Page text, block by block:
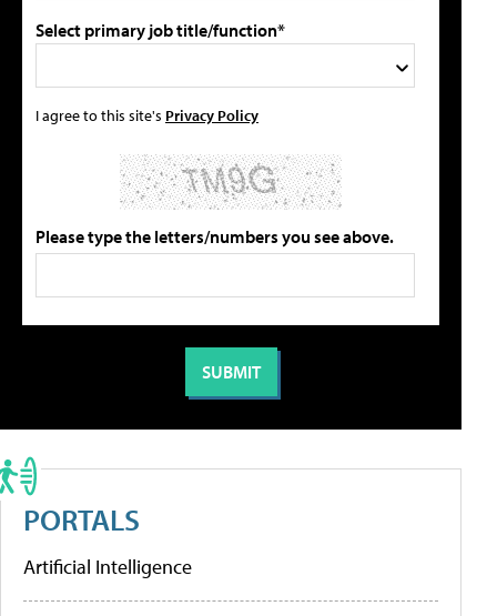
Select primary job title/function*
I agree to this site's Privacy Policy
Please type the letters/numbers you see above.
PORTALS
Artificial Intelligence